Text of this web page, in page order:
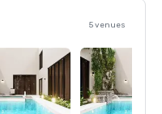
5 venues